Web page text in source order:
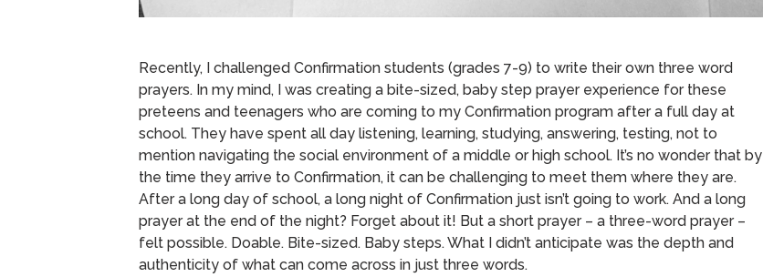
Recently, I challenged Confirmation students (grades 7-9) to write their own three word
prayers. In my mind, I was creating a bite-sized, baby step prayer experience for these
preteens and teenagers who are coming to my Confirmation program after a full day at
school. They have spent all day listening, learning, studying, answering, testing, not to
mention navigating the social environment of a middle or high school. It’s no wonder that by
the time they arrive to Confirmation, it can be challenging to meet them where they are.
After a long day of school, a long night of Confirmation just isn’t going to work. And a long
prayer at the end of the night? Forget about it! But a short prayer – a three-word prayer –
felt possible. Doable. Bite-sized. Baby steps.What I didn’t anticipate was the depth and
authenticity of what can come across in just three words.